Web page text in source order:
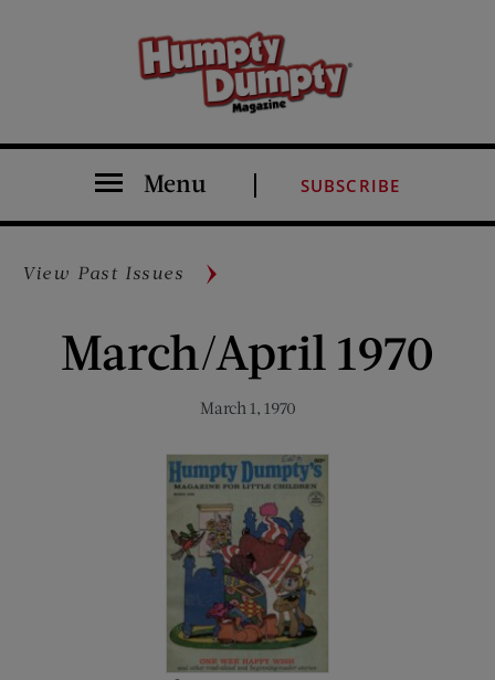
Menu SUBSCRIBE
View Past Issues
March/April 1970
March 1, 1970